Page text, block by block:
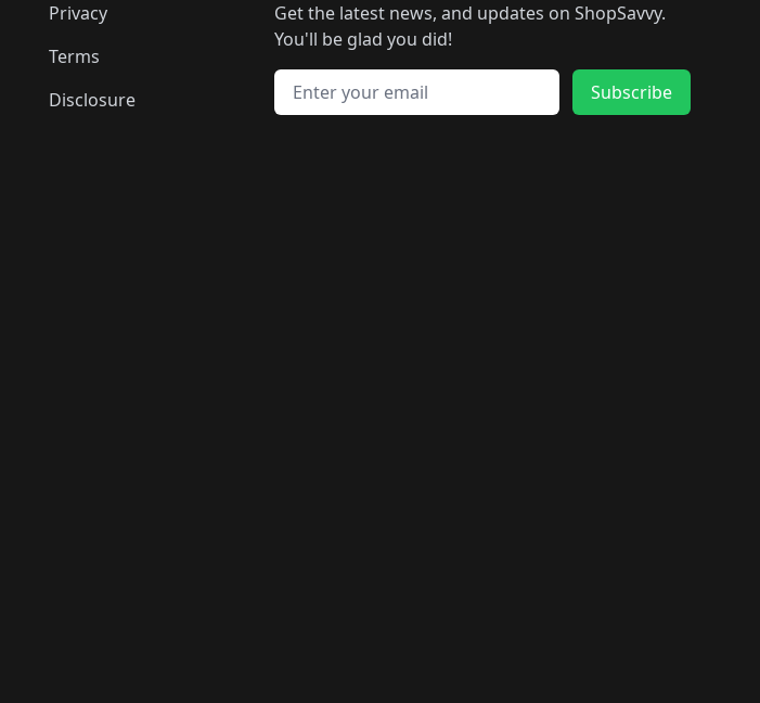
Privacy
Terms
Disclosure
Get the latest news, and updates on ShopSavvy.
You'll be glad you did!
Email address
Subscribe